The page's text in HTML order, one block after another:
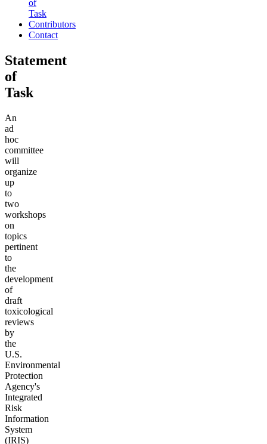
of
Task
Contributors
Contact
Statement
of
Task
An
ad
hoc
committee
will
organize
up
to
two
workshops
on
topics
pertinent
to
the
development
of
draft
toxicological
reviews
by
the
U.S.
Environmental
Protection
Agency's
Integrated
Risk
Information
System
(IRIS)